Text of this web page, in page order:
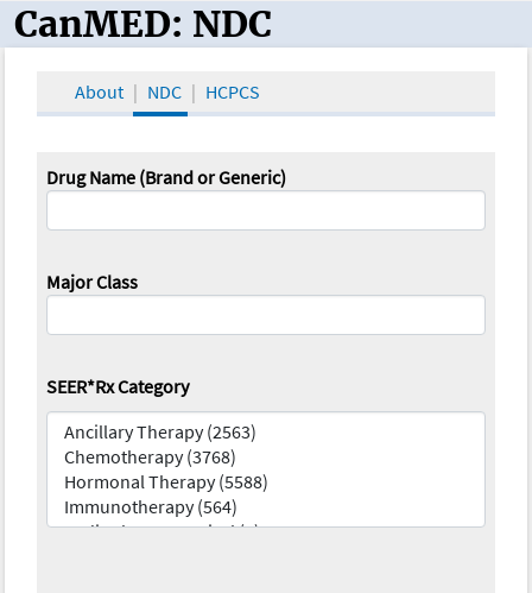
CanMED and the Oncology Toolbox
CanMED: NDC
About NDC HCPCS
Drug Name (Brand or Generic)
Major Class
SEER*Rx Category